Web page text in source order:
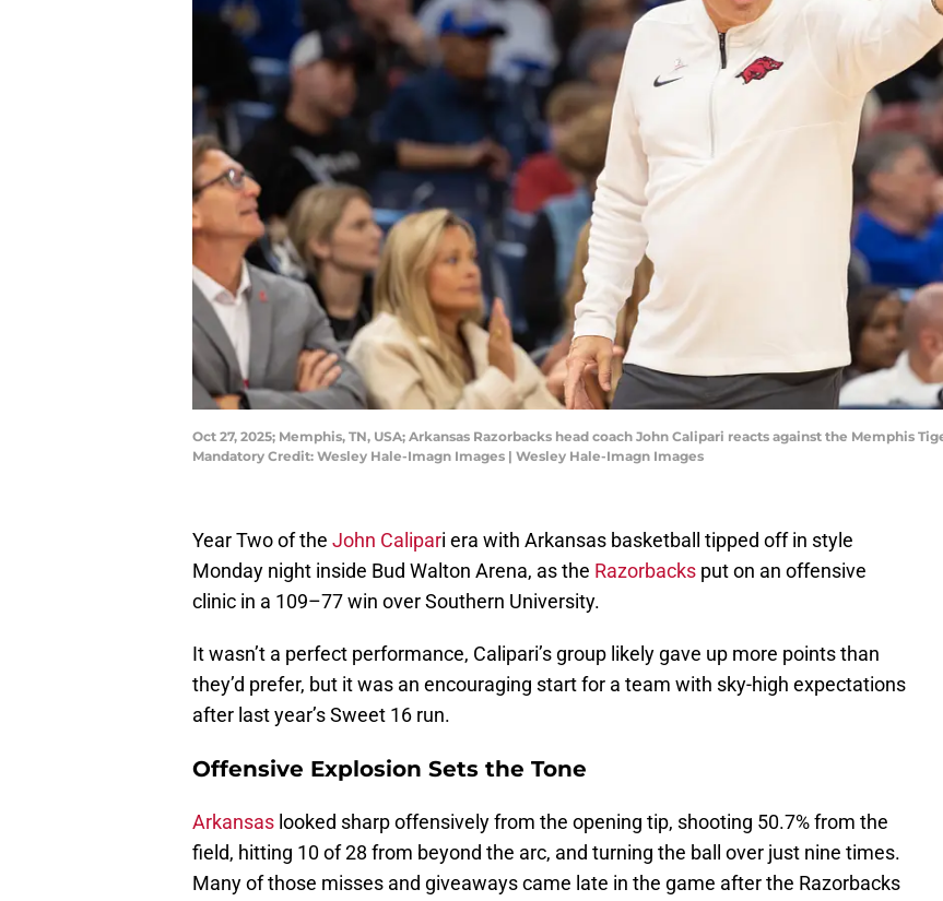
Oct 27, 2025; Memphis, TN, USA; Arkansas Razorbacks head coach John Calipari reacts against the Memphis
Mandatory Credit: Wesley Hale-Imagn Images | Wesley Hale-Imagn Images
Year Two of the John Calipari era with Arkansas basketball tipped off in style
Monday night inside Bud Walton Arena, as the Razorbacks put on an offensive
clinic in a 109–77 win over Southern University.
It wasn’t a perfect performance, Calipari’s group likely gave up more points than
they’d prefer, but it was an encouraging start for a team with sky-high expectations
after last year’s Sweet 16 run.
Offensive Explosion Sets the Tone
Arkansas looked sharp offensively from the opening tip, shooting 50.7% from the
field, hitting 10 of 28 from beyond the arc, and turning the ball over just nine times.
Many of those misses and giveaways came late in the game after the Razorbacks